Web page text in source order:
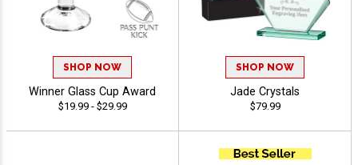
SHOP NOW
Winner Glass Cup Award
$19.99 - $29.99
SHOP NOW
Jade Crystals
$79.99